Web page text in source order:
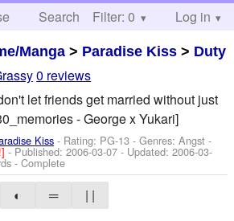
Search Help
Filter: 0 Log in
Manga > Paradise Kiss > Duty
0 reviews
let friends get married without just
- George x Yukari]
Kiss - Rating: PG-13 - Genres: Angst -
- Published:2006-03-07 - Updated:2006-03-
- Complete
◐ ═
| |